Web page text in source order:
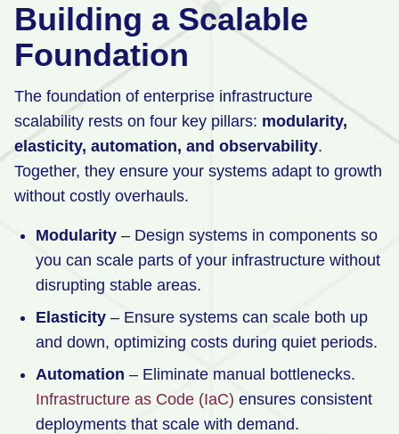
Building a Scalable
Foundation
The foundation of enterprise infrastructure
scalability rests on four key pillars: modularity,
elasticity, automation, and observability.
Together, they ensure your systems adapt to growth
without costly overhauls.
Modularity – Design systems in components so
you can scale parts of your infrastructure without
disrupting stable areas.
Elasticity – Ensure systems can scale both up
and down, optimizing costs during quiet periods.
Automation – Eliminate manual bottlenecks.
Infrastructure as Code (IaC) ensures consistent
deployments that scale with demand.